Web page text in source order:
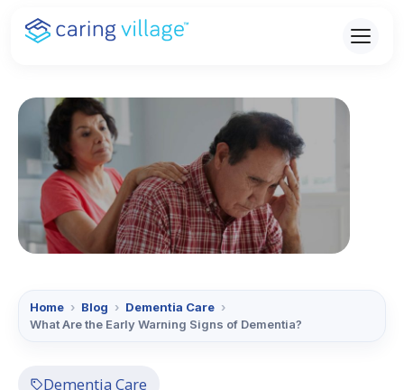
Skip
Home › Blog › Dementia Care ›
What Are the Early Warning Signs of Dementia?
Dementia Care